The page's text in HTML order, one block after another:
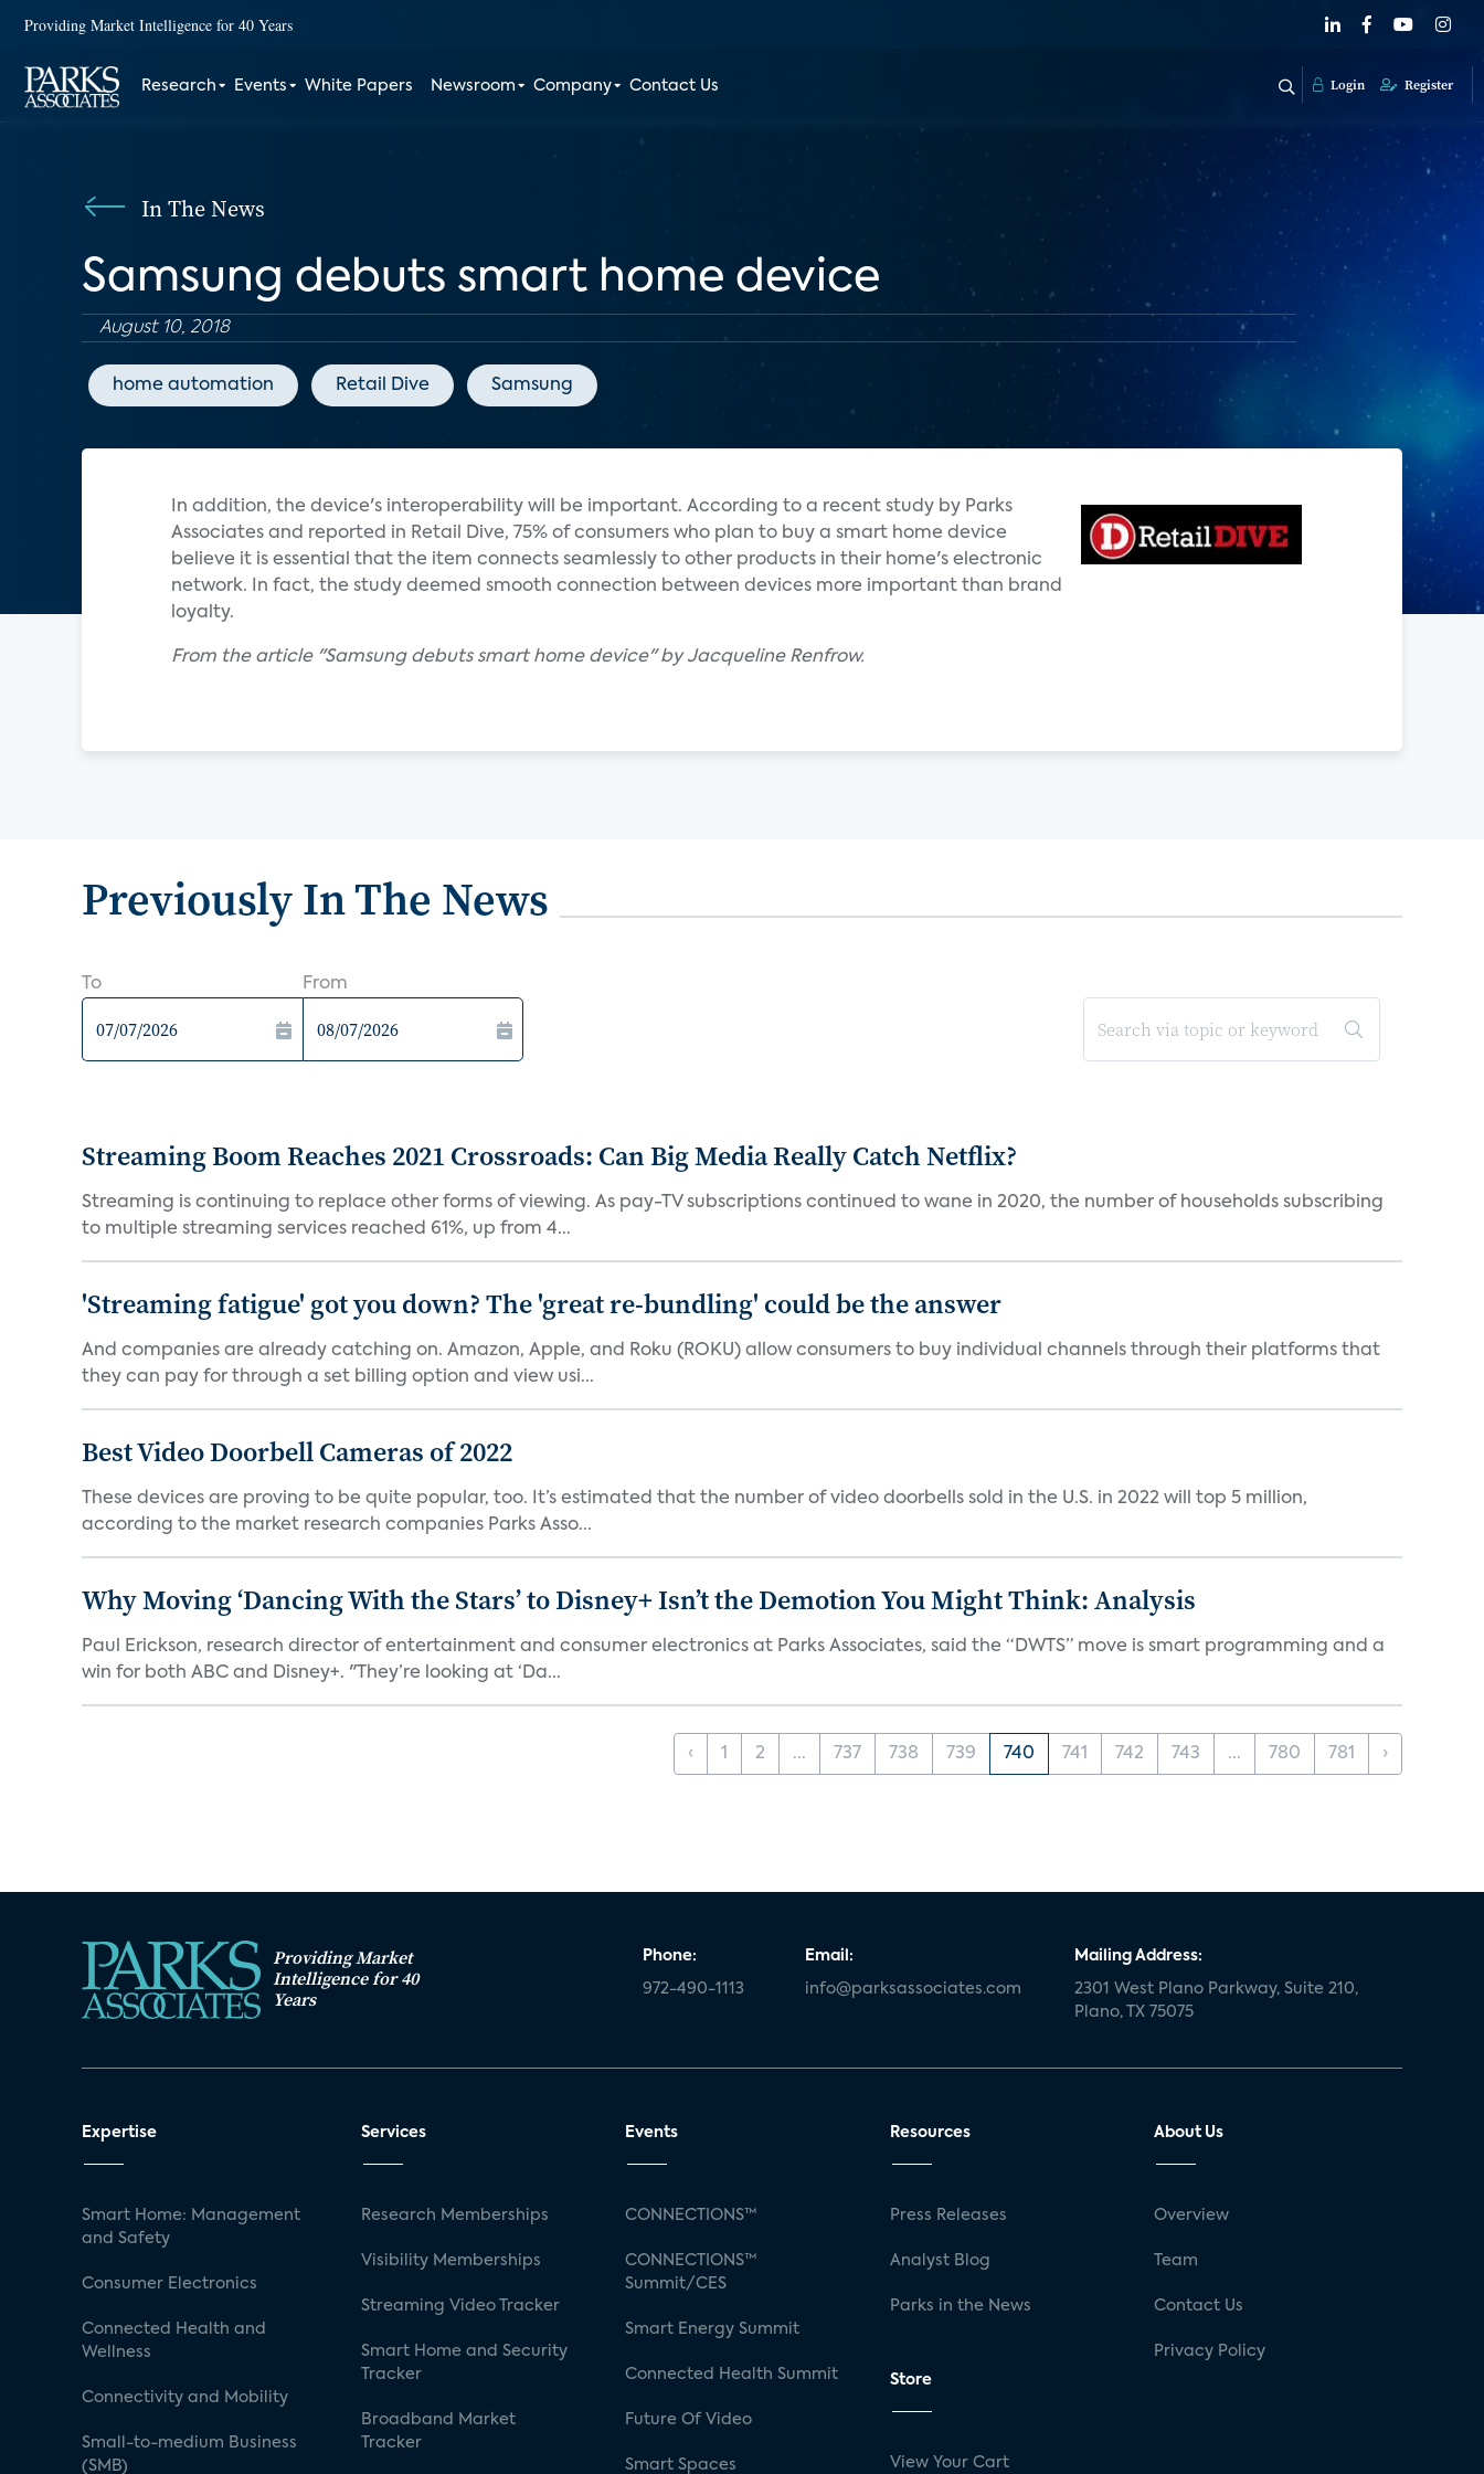
Providing Market Intelligence for 40 Years
Research Events White Papers Newsroom Company Contact Us Login Register
In The News
Samsung debuts smart home device
August 10, 2018
home automation Retail Dive Samsung
In addition, the device's interoperability will be important. According to a recent study by Parks
Associates and reported in Retail Dive, 75% of consumers who plan to buy a smart home device
believe it is essential that the item connects seamlessly to other products in their home's electronic
network. In fact, the study deemed smooth connection between devices more important than brand
loyalty.
From the article "Samsung debuts smart home device" by Jacqueline Renfrow.
Previously In The News
To From
Streaming Boom Reaches 2021 Crossroads: Can Big Media Really Catch Netflix?
Streaming is continuing to replace other forms of viewing. As pay-TV subscriptions continued to wane in 2020, the number of households subscribing
to multiple streaming services reached 61%, up from 4...
'Streaming fatigue' got you down? The 'great re-bundling' could be the answer
And companies are already catching on. Amazon, Apple, and Roku (ROKU) allow consumers to buy individual channels through their platforms that
they can pay for through a set billing option and view usi...
Best Video Doorbell Cameras of 2022
These devices are proving to be quite popular, too. It’s estimated that the number of video doorbells sold in the U.S. in 2022 will top 5 million,
according to the market research companies Parks Asso...
Why Moving ‘Dancing With the Stars’ to Disney+ Isn’t the Demotion You Might Think: Analysis
Paul Erickson, research director of entertainment and consumer electronics at Parks Associates, said the “DWTS” move is smart programming and a
win for both ABC and Disney+. "They’re looking at ‘Da...
‹ 1 2 ... 737 738 739 740 741 742 743 ... 780 781 ›
Providing Market
Intelligence for 40
Years
Phone:
972-490-1113
Email:
info@parksassociates.com
Mailing Address:
2301 West Plano Parkway, Suite 210,
Plano, TX 75075
Expertise
Smart Home: Management
and Safety
Consumer Electronics
Connected Health and
Wellness
Connectivity and Mobility
Small-to-medium Business
(SMB)
Services
Research Memberships
Visibility Memberships
Streaming Video Tracker
Smart Home and Security
Tracker
Broadband Market
Tracker
Events
CONNECTIONS™
CONNECTIONS™
Summit/CES
Smart Energy Summit
Connected Health Summit
Future Of Video
Smart Spaces
Resources
Press Releases
Analyst Blog
Parks in the News
Store
View Your Cart
About Us
Overview
Team
Contact Us
Privacy Policy